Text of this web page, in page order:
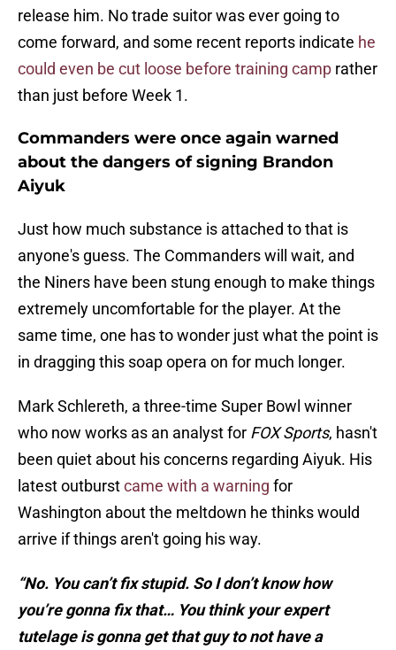
release him. No trade suitor was ever going to
come forward, and some recent reports indicate he
could even be cut loose before training camp rather
than just before Week 1.
Commanders were once again warned
about the dangers of signing Brandon
Aiyuk
Just how much substance is attached to that is
anyone's guess. The Commanders will wait, and
the Niners have been stung enough to make things
extremely uncomfortable for the player. At the
same time, one has to wonder just what the point is
in dragging this soap opera on for much longer.
Mark Schlereth, a three-time Super Bowl winner
who now works as an analyst for FOX Sports, hasn't
been quiet about his concerns regarding Aiyuk. His
latest outburstcame with a warning for
Washington about the meltdown he thinks would
arrive if things aren't going his way.
“No. You can’t fix stupid. So I don’t know how
you’re gonna fix that… You think your expert
tutelage is gonna get that guy to not have a